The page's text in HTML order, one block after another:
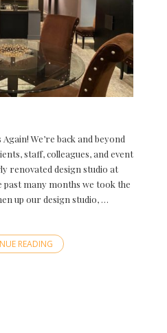
We’re back and beyond
staff, colleagues, and event
renovated design studio at
past many months we took the
up our design studio, …
READING